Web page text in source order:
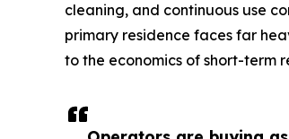
cleaning, and continuous use
primary residence faces far
to the economics of short-term